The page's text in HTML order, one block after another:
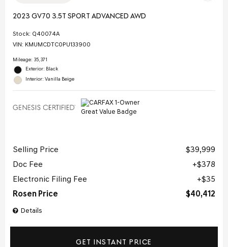
2023 GV70 3.5T SPORT ADVANCED AWD
Stock: Q40074A
VIN: KMUMCDTC0PU133900
Mileage: 35,371
Exterior: Black
Interior: Vanilla Beige
Details
Selling Price
$39,999
Doc Fee
$378
Electronic Filing Fee
$35
Rosen Price
$40,412
GET INSTANT PRICE